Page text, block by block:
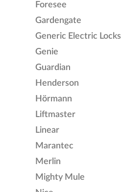
Foresee
Gardengate
Generic Electric Locks
Genie
Guardian
Henderson
Hörmann
Liftmaster
Linear
Marantec
Merlin
Mighty Mule